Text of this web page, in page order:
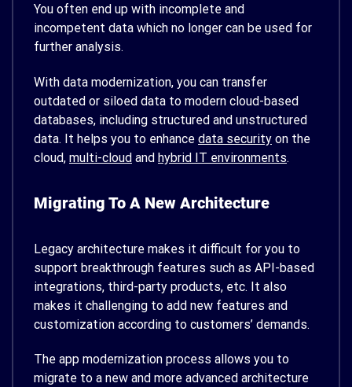
You often end up with incomplete and
incompetent data which no longer can be used for
further analysis.
With data modernization, you can transfer
outdated or siloed data to modern cloud-based
databases, including structured and unstructured
data. It helps you to enhance data security on the
cloud, multi-cloud and hybrid IT environments.
Migrating To A New Architecture
Legacy architecture makes it difficult for you to
support breakthrough features such as API-based
integrations, third-party products, etc. It also
makes it challenging to add new features and
customization according to customers’ demands.
The app modernization process allows you to
migrate to a new and more advanced architecture